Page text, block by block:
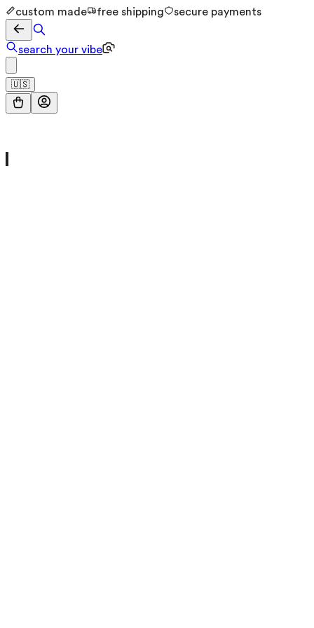
custom made free shipping secure payments
search your vibe
🇺🇸